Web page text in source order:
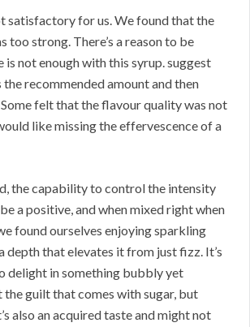
satisfactory for us. We found that the
too strong. There’s a reason to be
not enough with this syrup. suggest
recommended amount and then
felt that the flavour quality was not
like missing the effervescence of a
the capability to control the intensity
a positive, and when mixed right when
found ourselves enjoying sparkling
depth that elevates it from just fizz. It’s
delight in something bubbly yet
guilt that comes with sugar, but
also an acquired taste and might not